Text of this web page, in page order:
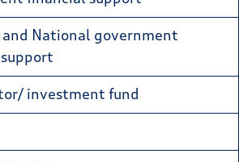
National government
investment fund